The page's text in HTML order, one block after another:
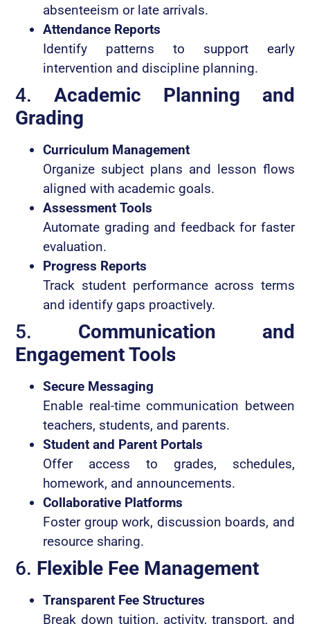
absenteeism or late arrivals.
Attendance Reports
Identify patterns to support early
intervention and discipline planning.
4.Academic Planning and
Grading
Curriculum Management
Organize subject plans and lesson flows
aligned with academic goals.
Assessment Tools
Automate grading and feedback for faster
evaluation.
Progress Reports
Track student performance across terms
and identify gaps proactively.
5. Communication and
Engagement Tools
Secure Messaging
Enable real-time communication between
teachers, students, and parents.
Student and Parent Portals
Offer access to grades, schedules,
homework, and announcements.
Collaborative Platforms
Foster group work, discussion boards, and
resource sharing.
6. Flexible Fee Management
Transparent Fee Structures
Break down tuition, activity, transport, and